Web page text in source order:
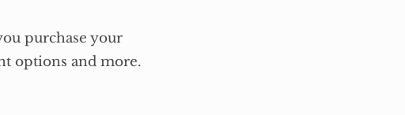
purchase your
options and more.